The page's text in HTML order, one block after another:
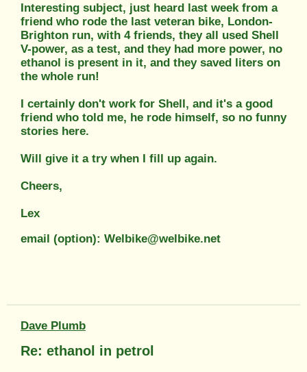
Interesting subject, just heard last week from a
friend who rode the last veteran bike, London-
Brighton run, with 4 friends, they all used Shell
V-power, as a test, and they had more power, no
ethanol is present in it, and they saved liters on
the whole run!
I certainly don't work for Shell, and it's a good
friend who told me, he rode himself, so no funny
stories here.
Will give it a try when I fill up again.
Cheers,
Lex
email (option): Welbike@welbike.net
Dave Plumb
Re: ethanol in petrol